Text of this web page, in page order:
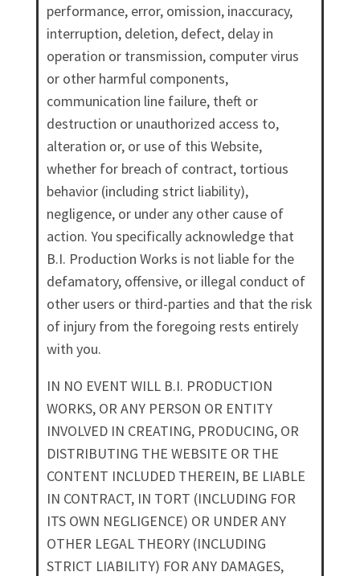
performance, error, omission, inaccuracy,
interruption, deletion, defect, delay in
operation or transmission, computer virus
or other harmful components,
communication line failure, theft or
destruction or unauthorized access to,
alteration or, or use of this Website,
whether for breach of contract, tortious
behavior (including strict liability),
negligence, or under any other cause of
action. You specifically acknowledge that
B.I. Production Works is not liable for the
defamatory, offensive, or illegal conduct of
other users or third-parties and that the risk
of injury from the foregoing rests entirely
with you.
IN NO EVENT WILL B.I. PRODUCTION
WORKS, OR ANY PERSON OR ENTITY
INVOLVED IN CREATING, PRODUCING, OR
DISTRIBUTING THE WEBSITE OR THE
CONTENT INCLUDED THEREIN, BE LIABLE
IN CONTRACT, IN TORT (INCLUDING FOR
ITS OWN NEGLIGENCE) OR UNDER ANY
OTHER LEGAL THEORY (INCLUDING
STRICT LIABILITY) FOR ANY DAMAGES,